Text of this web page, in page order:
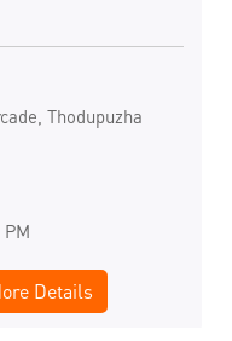
Thodupuzha
Details